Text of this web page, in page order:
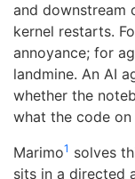
and downstream
kernel restarts.
annoyance; for
landmine. An AI
whether the
what the code
Marimo1 solves
sits in a directed